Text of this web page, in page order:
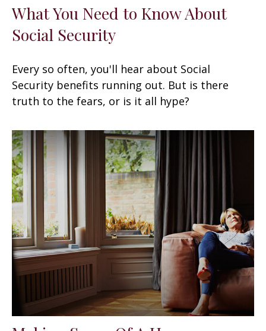
What You Need to Know About
Social Security
Every so often, you'll hear about Social
Security benefits running out. But is there
truth to the fears, or is it all hype?